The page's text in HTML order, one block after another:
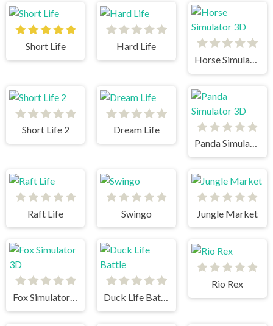
Short Life
Hard Life
Horse Simulator 3D
Short Life 2
Dream Life
Panda Simulator 3D
Raft Life Swingo Jungle Market
Fox Simulator 3D Duck Life Battle
Rio Rex